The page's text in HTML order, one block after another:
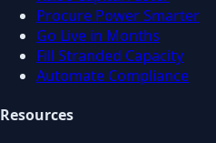
Procure Power Smarter
Go Live in Months
Fill Stranded Capacity
Automate Compliance
Resources